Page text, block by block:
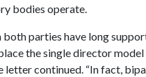
bodies operate.
parties have long
the single director
letter continued. “In fact,